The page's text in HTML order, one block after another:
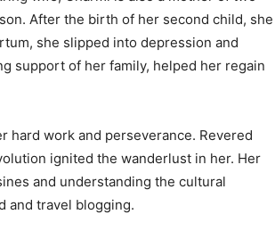
After the birth of her second child, she
she slipped into depression and
support of her family, helped her regain
hard work and perseverance. Revered
ignited the wanderlust in her. Her
and understanding the cultural
and travel blogging.